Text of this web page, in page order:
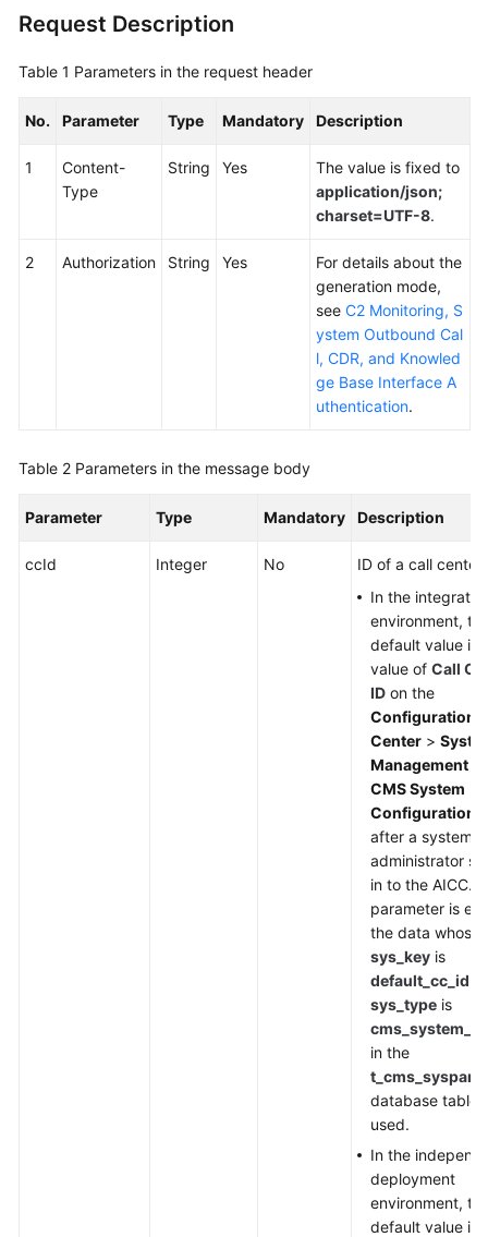
White
Request Description
Table 1 Parameters in the request header
No. Parameter Type Mandatory Description
1
Content-
Type
String Yes
The value is fixed to
application/json;
charset=UTF-8.
2 Authorization String Yes
For details about the
generation mode,
see C2 Monitoring, S
ystem Outbound Cal
l, CDR, and Knowled
ge Base Interface A
uthentication.
Table 2 Parameters in the message body
Parameter Type Mandatory Description
ccId Integer No
ID of a call center.
In the
environment,
default value is
value of Call
ID on the
Configuration
Center >
Management
CMS System
Configuration
after a system
administrator
in to the AICC.
parameter is
the data whose
sys_key is
default_cc_id
sys_type is
in the
database table
used.
In the
deployment
environment,
default value is